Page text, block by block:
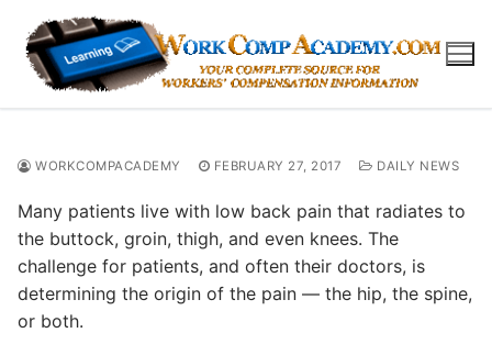
content
WORKCOMPACADEMY FEBRUARY 27, 2017 DAILY NEWS
Many patients live with low back pain that radiates to
the buttock, groin, thigh, and even knees. The
challenge for patients, and often their doctors, is
determining the origin of the pain — the hip, the spine,
or both.